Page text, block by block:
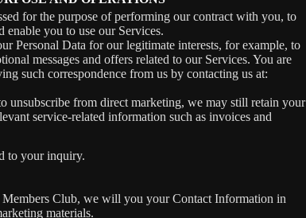
for the purpose of performing our contract with you, to
enable you to use our Services.
Personal Data for our legitimate interests, for example, to
messages and offers related to our Services. You are
such correspondence from us by contacting us at:
unsubscribe from direct marketing, we may still retain your
service-related information such as invoices and
to your inquiry.
Club, we will you your Contact Information in
materials.